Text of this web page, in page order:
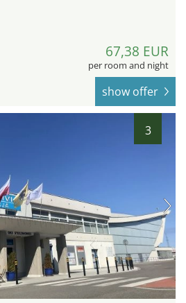
67,38 EUR
per room and night
show offer
3